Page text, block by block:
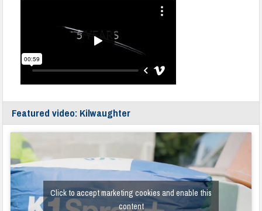
Featured video: Kilwaughter
Click to accept marketing cookies and enable this
content